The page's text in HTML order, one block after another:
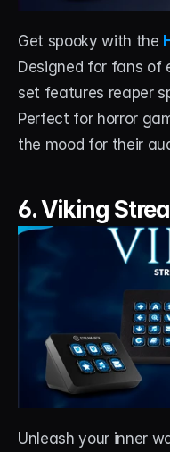
Get spooky with the
Designed for fans of
set features reaper
Perfect for horror
the mood for their
6. Viking
Unleash your inner